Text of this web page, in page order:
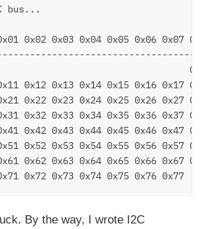
bus...
0x02 0x03 0x04 0x05 0x06 0x07
0x08 0x09
0x12 0x13 0x14 0x15 0x16 0x17
0x22 0x23 0x24 0x25 0x26 0x27
0x32 0x33 0x34 0x35 0x36 0x37
0x42 0x43 0x44 0x45 0x46 0x47
0x52 0x53 0x54 0x55 0x56 0x57
0x62 0x63 0x64 0x65 0x66 0x67
By the way, I wrote I2C